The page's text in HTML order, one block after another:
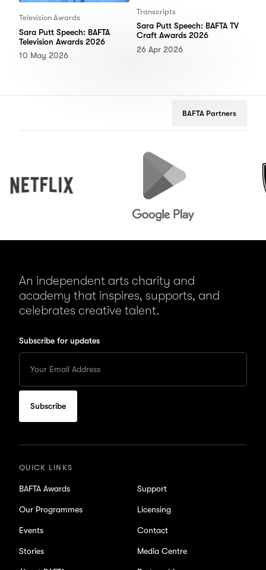
Television Awards
Sara Putt Speech: BAFTA
Television Awards 2026
10 May 2026
Transcripts
Sara Putt Speech: BAFTA TV
Craft Awards 2026
26 Apr 2026
BAFTA Partners
Google
An independent arts charity and
academy that inspires, supports, and
celebrates creative talent.
Subscribe for updates
your
Email
to
subscribe
for
QUICK LINKS
BAFTA Awards
Our Programmes
Events
Stories
Support
Licensing
Contact
Media Centre